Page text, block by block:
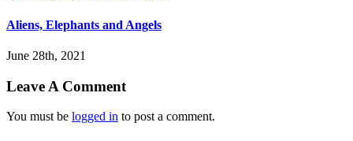
Aliens, Elephants and Angels
June 28th, 2021
Leave A Comment
You must be logged in to post a comment.